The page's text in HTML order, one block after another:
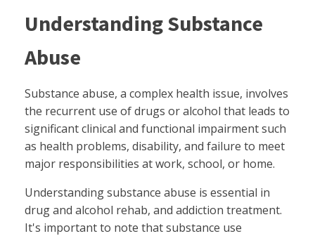
Understanding Substance
Abuse
Substance abuse, a complex health issue, involves
the recurrent use of drugs or alcohol that leads to
significant clinical and functional impairment such
as health problems, disability, and failure to meet
major responsibilities at work, school, or home.
Understanding substance abuse is essential in
drug and alcohol rehab, and addiction treatment.
It's important to note that substance use